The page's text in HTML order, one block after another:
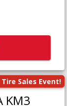
Tire Sales Event!
KM3